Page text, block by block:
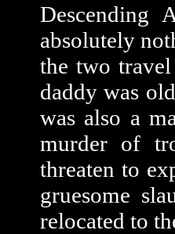
absolutely
the two
daddy was
was also a
murder of
threaten to
gruesome
relocated to